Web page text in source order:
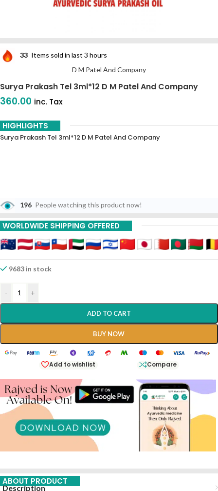
33 Items sold in last 3 hours
D M Patel And Company
Surya Prakash Tel 3ml*12 D M Patel And Company
360.00 inc. Tax
HIGHLIGHTS
Surya Prakash Tel 3ml*12 D M Patel And Company
196 People watching this product now!
WORLDWIDE SHIPPING OFFERED
9683 in stock
- +
ADD TO CART
BUY NOW
Add to wishlist Compare
ABOUT PRODUCT
Description